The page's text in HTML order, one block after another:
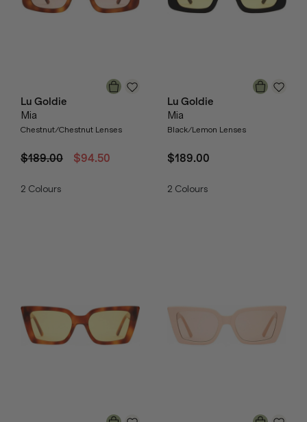
Lu Goldie
Mia
Chestnut/Chestnut Lenses
$189.00 $94.50
2 Colours
Lu Goldie
Mia
Black/Lemon Lenses
$189.00
2 Colours